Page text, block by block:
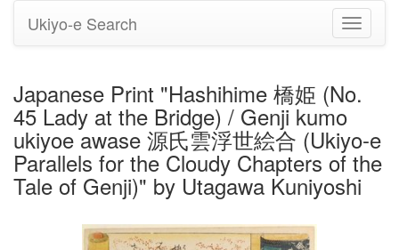
Toggle
Ukiyo-e Search
Japanese Print "Hashihime 橋姫 (No.
45 Lady at the Bridge) / Genji kumo
ukiyoe awase 源氏雲浮世絵合 (Ukiyo-e
Parallels for the Cloudy Chapters of the
Tale of Genji)" by Utagawa Kuniyoshi